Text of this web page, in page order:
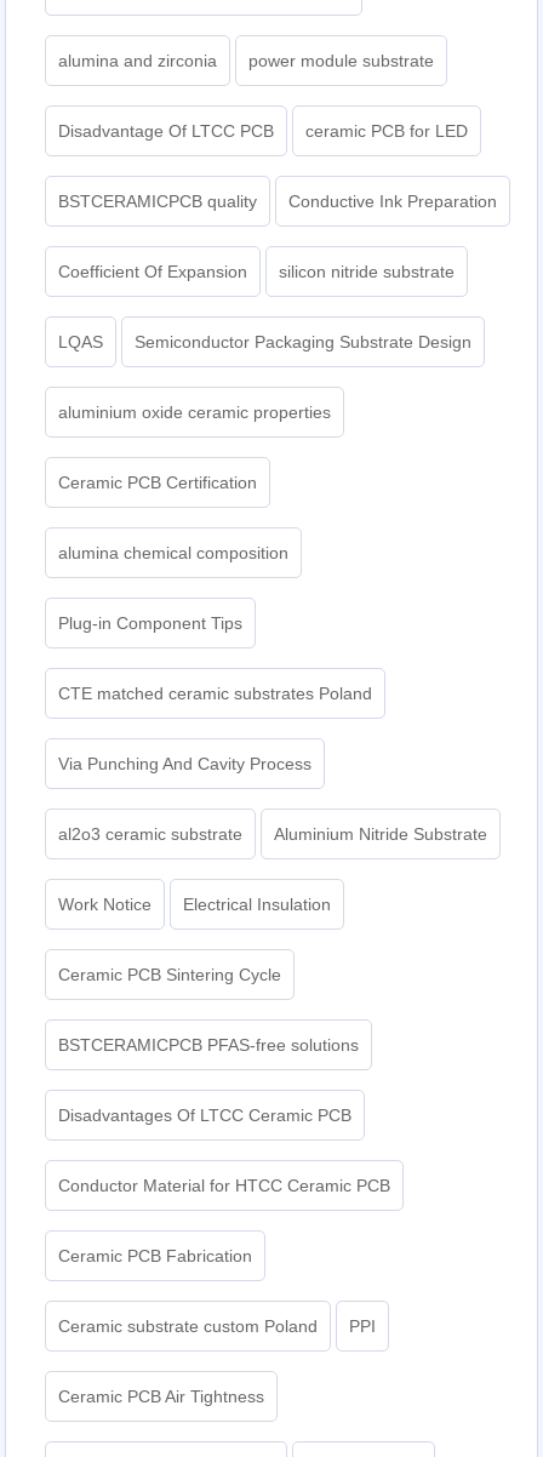
alumina and zirconia power module substrate
Disadvantage Of LTCC PCB ceramic PCB for LED
BSTCERAMICPCB quality Conductive Ink Preparation
Coefficient Of Expansion silicon nitride substrate
LQAS Semiconductor Packaging Substrate Design
aluminium oxide ceramic properties
Ceramic PCB Certification
alumina chemical composition
Plug-in Component Tips
CTE matched ceramic substrates Poland
Via Punching And Cavity Process
al2o3 ceramic substrate Aluminium Nitride Substrate
Work Notice Electrical Insulation
Ceramic PCB Sintering Cycle
BSTCERAMICPCB PFAS-free solutions
Disadvantages Of LTCC Ceramic PCB
Conductor Material for HTCC Ceramic PCB
Ceramic PCB Fabrication
Ceramic substrate custom Poland PPI
Ceramic PCB Air Tightness